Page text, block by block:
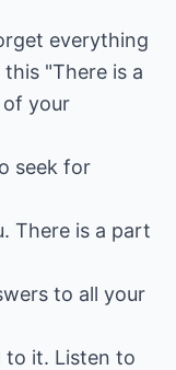
everything
"There is a
of your
seek for
There is a part
to all your
to it. Listen to